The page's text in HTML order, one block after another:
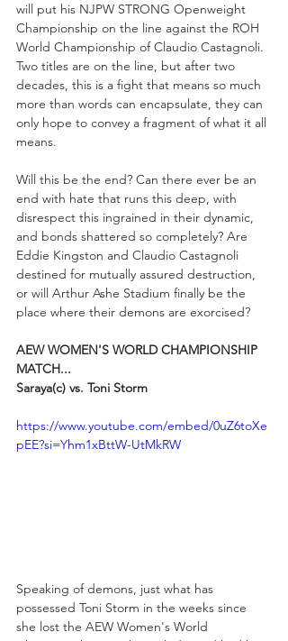
will put his NJPW STRONG Openweight
Championship on the line against the ROH
World Championship of Claudio Castagnoli.
Two titles are on the line, but after two
decades, this is a fight that means so much
more than words can encapsulate, they can
only hope to convey a fragment of what it all
means.
Will this be the end? Can there ever be an
end with hate that runs this deep, with
disrespect this ingrained in their dynamic,
and bonds shattered so completely? Are
Eddie Kingston and Claudio Castagnoli
destined for mutually assured destruction,
or will Arthur Ashe Stadium finally be the
place where their demons are exorcised?
AEW WOMEN'S WORLD CHAMPIONSHIP
MATCH...
Saraya(c) vs. Toni Storm
https://www.youtube.com/embed/0uZ6toXe
pEE?si=Yhm1xBttW-UtMkRW
Speaking of demons, just what has
possessed Toni Storm in the weeks since
she lost the AEW Women's World